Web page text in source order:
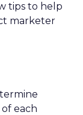
tips to help
marketer
each